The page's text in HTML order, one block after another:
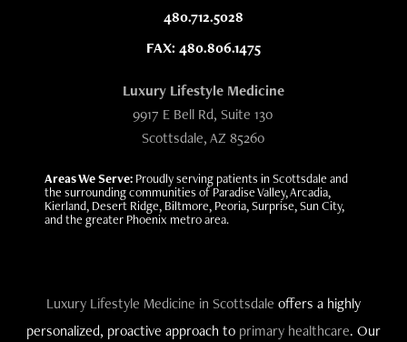
480.712.5028
FAX: 480.806.1475
Luxury Lifestyle Medicine
9917 E Bell Rd, Suite 130
Scottsdale, AZ 85260
Areas We Serve: Proudly serving patients in Scottsdale and
the surrounding communities of Paradise Valley, Arcadia,
Kierland, Desert Ridge, Biltmore, Peoria, Surprise, Sun City,
and the greater Phoenix metro area.
Luxury Lifestyle Medicine in Scottsdale offers a highly
personalized, proactive approach to primary healthcare. Our